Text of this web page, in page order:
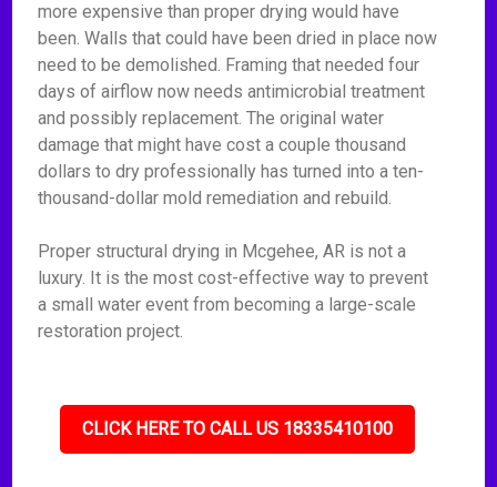
more expensive than proper drying would have
been. Walls that could have been dried in place now
need to be demolished. Framing that needed four
days of airflow now needs antimicrobial treatment
and possibly replacement. The original water
damage that might have cost a couple thousand
dollars to dry professionally has turned into a ten-
thousand-dollar mold remediation and rebuild.
Proper structural drying in Mcgehee, AR is not a
luxury. It is the most cost-effective way to prevent
a small water event from becoming a large-scale
restoration project.
CLICK HERE TO CALL US 18335410100